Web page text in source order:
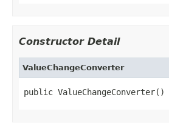
Constructor Detail
ValueChangeConverter
public ValueChangeConverter()